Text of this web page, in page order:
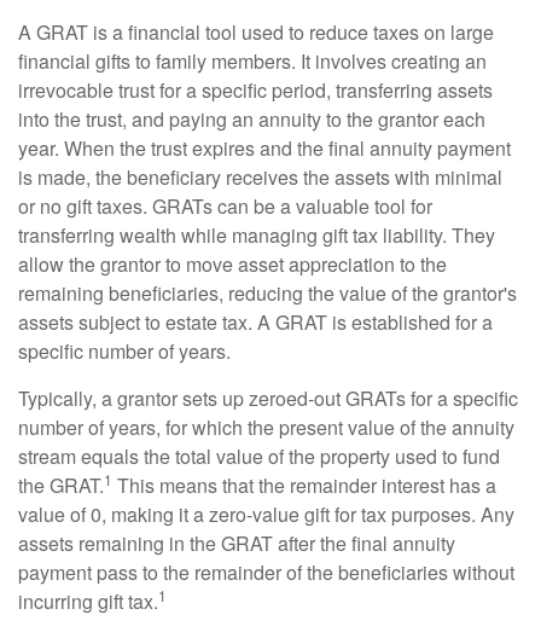
A GRAT is a financial tool used to reduce taxes on large
financial gifts to family members. It involves creating an
irrevocable trust for a specific period, transferring assets
into the trust, and paying an annuity to the grantor each
year. When the trust expires and the final annuity payment
is made, the beneficiary receives the assets with minimal
or no gift taxes. GRATs can be a valuable tool for
transferring wealth while managing gift tax liability. They
allow the grantor to move asset appreciation to the
remaining beneficiaries, reducing the value of the grantor's
assets subject to estate tax. A GRAT is established for a
specific number of years.
Typically, a grantor sets up zeroed-out GRATs for a specific
number of years, for which the present value of the annuity
stream equals the total value of the property used to fund
the GRAT.1 This means that the remainder interest has a
value of 0, making it a zero-value gift for tax purposes. Any
assets remaining in the GRAT after the final annuity
payment pass to the remainder of the beneficiaries without
incurring gift tax.1